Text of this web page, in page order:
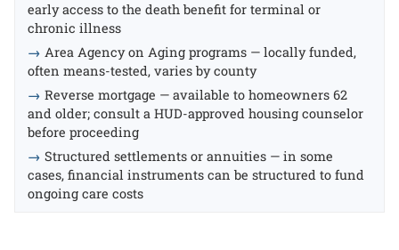
early access to the death benefit for terminal or
chronic illness
→ Area Agency on Aging programs — locally funded,
often means-tested, varies by county
→ Reverse mortgage — available to homeowners 62
and older; consult a HUD-approved housing counselor
before proceeding
→ Structured settlements or annuities — in some
cases, financial instruments can be structured to fund
ongoing care costs